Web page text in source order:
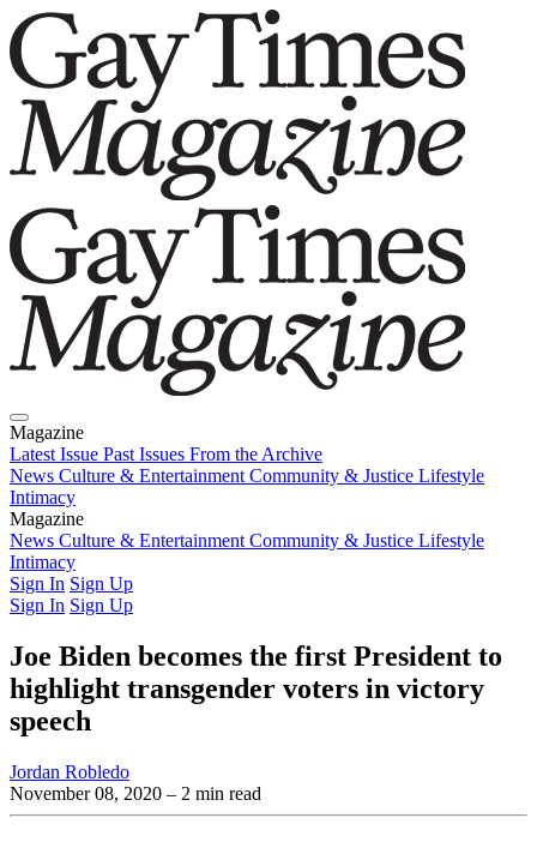
Magazine
Latest Issue Past Issues From the Archive
News Culture & Entertainment Community & Justice Lifestyle
Intimacy
Magazine
Latest IssuePast IssuesFrom the Archive
News Culture & Entertainment Community & Justice Lifestyle
Intimacy
Sign In Sign Up
Sign In Sign Up
Joe Biden becomes the first President to
highlight transgender voters in victory
speech
Jordan Robledo
November 08, 2020 – 2 min read